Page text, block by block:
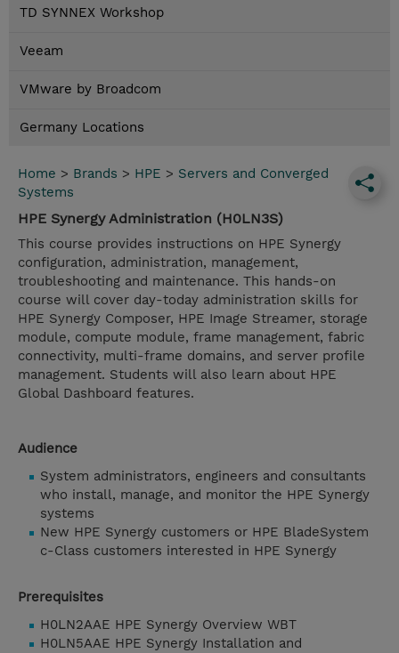
TD SYNNEX Workshop
Veeam
VMware by Broadcom
Germany Locations
Home > Brands > HPE > Servers and Converged
Systems
HPE Synergy Administration (H0LN3S)
This course provides instructions on HPE Synergy
configuration, administration, management,
troubleshooting and maintenance. This hands-on
course will cover day-today administration skills for
HPE Synergy Composer, HPE Image Streamer, storage
module, compute module, frame management, fabric
connectivity, multi-frame domains, and server profile
management. Students will also learn about HPE
Global Dashboard features.
Audience
System administrators, engineers and consultants
who install, manage, and monitor the HPE Synergy
systems
New HPE Synergy customers or HPE BladeSystem
c-Class customers interested in HPE Synergy
Prerequisites
H0LN2AAE HPE Synergy Overview WBT
H0LN5AAE HPE Synergy Installation and